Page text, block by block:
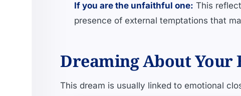
If you are the unfaithful one: This
presence of external temptations that
Dreaming About Your
This dream is usually linked to emotional